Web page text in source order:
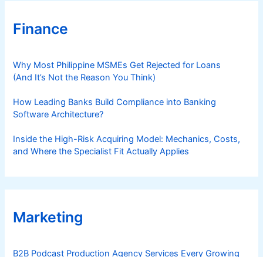
Finance
Why Most Philippine MSMEs Get Rejected for Loans
(And It’s Not the Reason You Think)
How Leading Banks Build Compliance into Banking
Software Architecture?
Inside the High-Risk Acquiring Model: Mechanics, Costs,
and Where the Specialist Fit Actually Applies
Marketing
B2B Podcast Production Agency Services Every Growing